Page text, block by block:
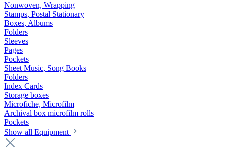
Nonwoven, Wrapping
Stamps, Postal Stationary
Boxes, Albums
Folders
Sleeves
Pages
Pockets
Sheet Music, Song Books
Folders
Index Cards
Storage boxes
Microfiche, Microfilm
Archival box microfilm rolls
Pockets
Show all Equipment